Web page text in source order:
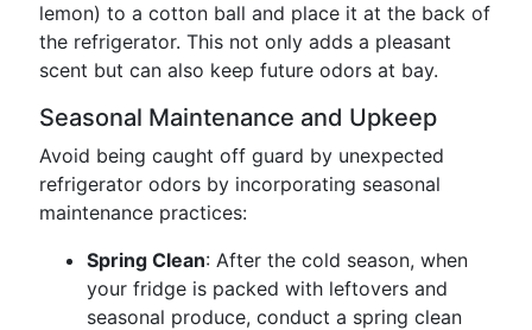
lemon) to a cotton ball and place it at the back of
the refrigerator. This not only adds a pleasant
scent but can also keep future odors at bay.
Seasonal Maintenance and Upkeep
Avoid being caught off guard by unexpected
refrigerator odors by incorporating seasonal
maintenance practices:
Spring Clean: After the cold season, when
your fridge is packed with leftovers and
seasonal produce, conduct a spring clean